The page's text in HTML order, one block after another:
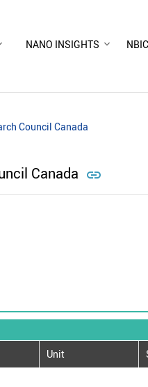
NANO INSIGHTS
Council Canada
Canada 
Unit